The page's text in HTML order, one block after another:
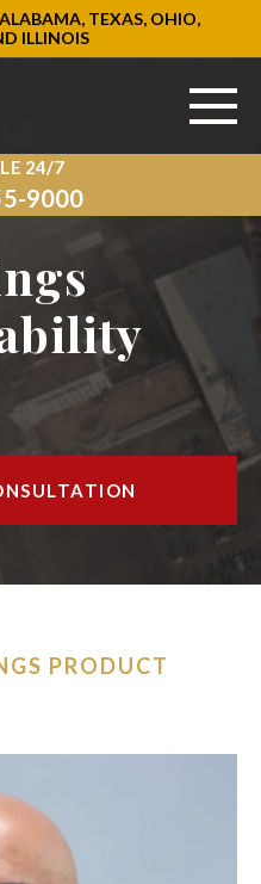
TEXAS, OHIO,
ILLINOIS
24/7
9000
PRODUCT